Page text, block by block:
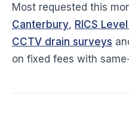
Most requested this
Canterbury, RICS
CCTV drain surveys
on fixed fees with